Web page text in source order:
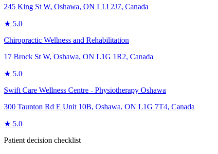
245 King St W, Oshawa, ON L1J 2J7, Canada
★ 5.0
Chiropractic Wellness and Rehabilitation
17 Brock St W, Oshawa, ON L1G 1R2, Canada
★ 5.0
Swift Care Wellness Centre - Physiotherapy Oshawa
300 Taunton Rd E Unit 10B, Oshawa, ON L1G 7T4, Canada
★ 5.0
Patient decision checklist